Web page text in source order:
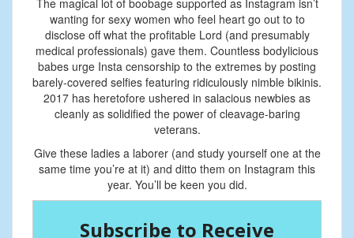
The magical lot of boobage supported as Instagram isn’t
wanting for sexy women who feel heart go out to to
disclose off what the profitable Lord (and presumably
medical professionals) gave them. Countless bodylicious
babes urge Insta censorship to the extremes by posting
barely-covered selfies featuring ridiculously nimble bikinis.
2017 has heretofore ushered in salacious newbies as
cleanly as solidified the power of cleavage-baring
veterans.
Give these ladies a laborer (and study yourself one at the
same time you’re at it) and ditto them on Instagram this
year. You’ll be keen you did.